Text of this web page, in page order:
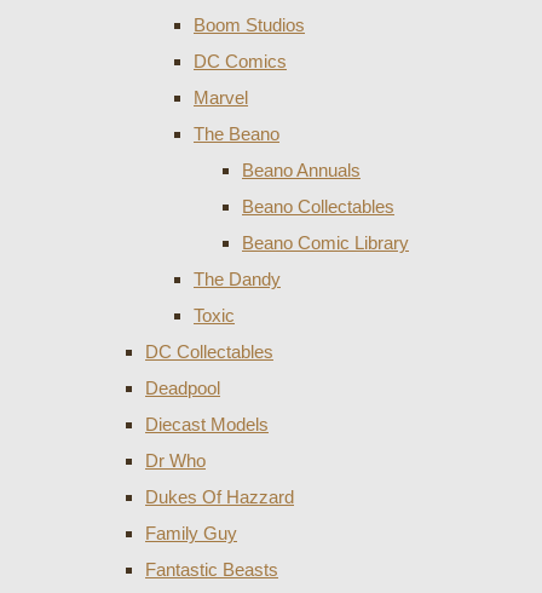
Boom Studios
DC Comics
Marvel
The Beano
Beano Annuals
Beano Collectables
Beano Comic Library
The Dandy
Toxic
DC Collectables
Deadpool
Diecast Models
Dr Who
Dukes Of Hazzard
Family Guy
Fantastic Beasts